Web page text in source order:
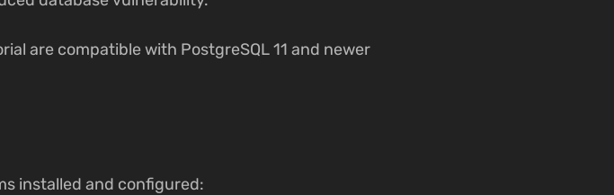
are compatible with PostgreSQL 11 and newer
installed and configured: